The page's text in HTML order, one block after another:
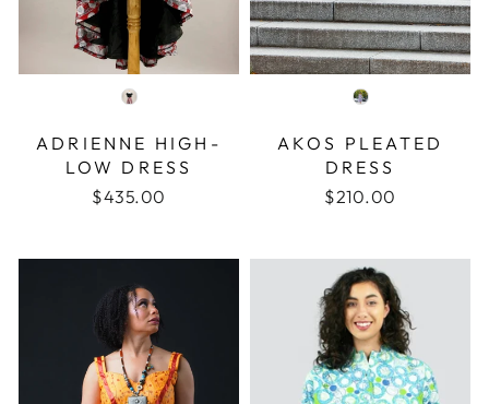
ADRIENNE HIGH-
LOW DRESS
$435.00
AKOS PLEATED
DRESS
$210.00